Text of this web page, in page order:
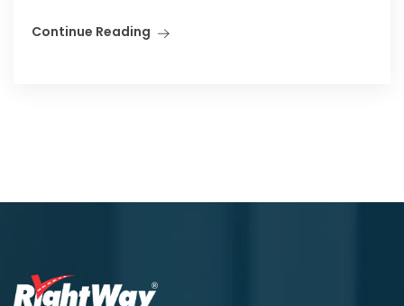
Continue Reading